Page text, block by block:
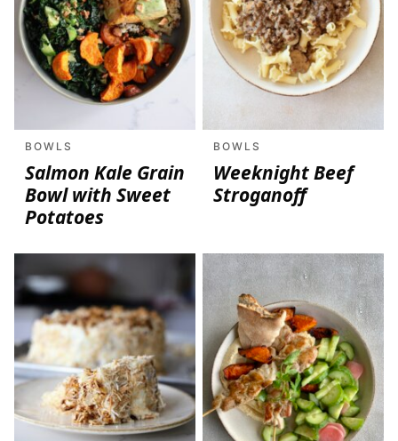
BOWLS
Salmon Kale Grain
Bowl with Sweet
Potatoes
BOWLS
Weeknight Beef
Stroganoff